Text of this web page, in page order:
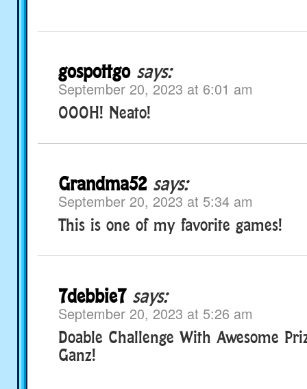
gospottgo says:
September 20, 2023 at 6:01 am
OOOH! Neato!
Grandma52 says:
September 20, 2023 at 5:34 am
This is one of my favorite games!
7debbie7 says:
September 20, 2023 at 5:26 am
Doable Challenge With Awesome
Ganz!